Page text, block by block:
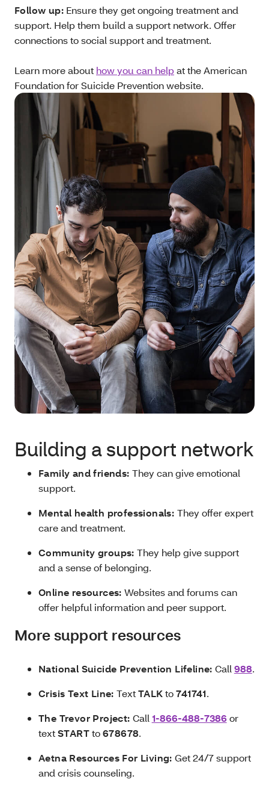
Follow up: Ensure they get ongoing treatment and
support. Help them build a support network. Offer
connections to social support and treatment.
Learn more about how you can helpat the American
Foundation for Suicide Prevention website.
Building a support network
Family and friends: They can give emotional
support.
Mental health professionals: They offer expert
care and treatment.
Community groups: They help give support
and a sense of belonging.
Online resources: Websites and forums can
offer helpful information and peer support.
More support resources
National Suicide Prevention Lifeline: Call988.
Crisis Text Line: TextTALKto741741.
The Trevor Project: Call1-866-488-7386or
textSTARTto678678.
Aetna Resources For Living: Get 24/7 support
and crisis counseling.